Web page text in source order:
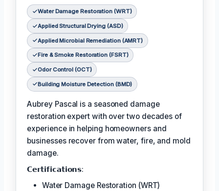
Water Damage Restoration (WRT)
Applied Structural Drying (ASD)
Applied Microbial Remediation (AMRT)
Fire & Smoke Restoration (FSRT)
Odor Control (OCT)
Building Moisture Detection (BMD)
Aubrey Pascal is a seasoned damage
restoration expert with over two decades of
experience in helping homeowners and
businesses recover from water, fire, and mold
damage.
𝗖𝗲𝗿𝘁𝗶𝗳𝗶𝗰𝗮𝘁𝗶𝗼𝗻𝘀:
Water Damage Restoration (WRT)